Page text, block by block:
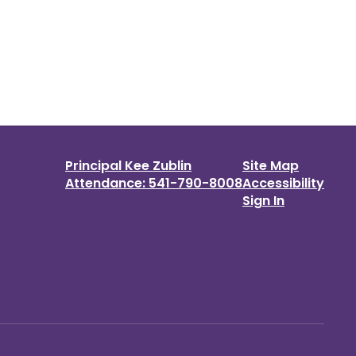
Principal Kee Zublin
Attendance: 541-790-8008
Site Map
Accessibility
Sign In